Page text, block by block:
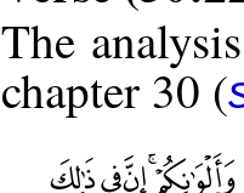
The
chapter 30 (